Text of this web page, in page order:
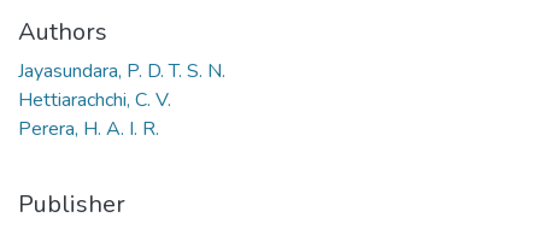
Authors
Jayasundara, P. D. T. S. N.
Hettiarachchi, C. V.
Perera, H. A. I. R.
Publisher